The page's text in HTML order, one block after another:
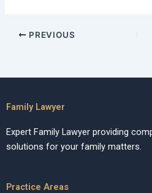
PREVIOUS
Family Lawyer
Expert Family Lawyer providing
solutions for your family matters.
Practice Areas